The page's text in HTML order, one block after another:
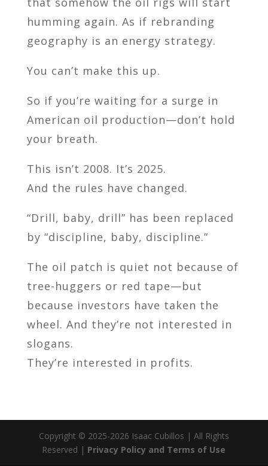
humming again. As if rebranding
geography is an energy strategy.
You can’t make this up.
So if you’re waiting for a surge in
American oil production—don’t hold
your breath.
This isn’t 2008. It’s 2025.
And the rules have changed.
“Drill, baby, drill” has been replaced
by “discipline, baby, discipline.”
The oil patch is quiet not because of
tree-huggers or red tape—but
because investors have taken the
wheel. And they’re not interested in
slogans.
They’re interested in profits.
Copyright © 2025-2026 Isaac Cubillos | All Rights
Reserved | Privacy Policy and Terms of Use